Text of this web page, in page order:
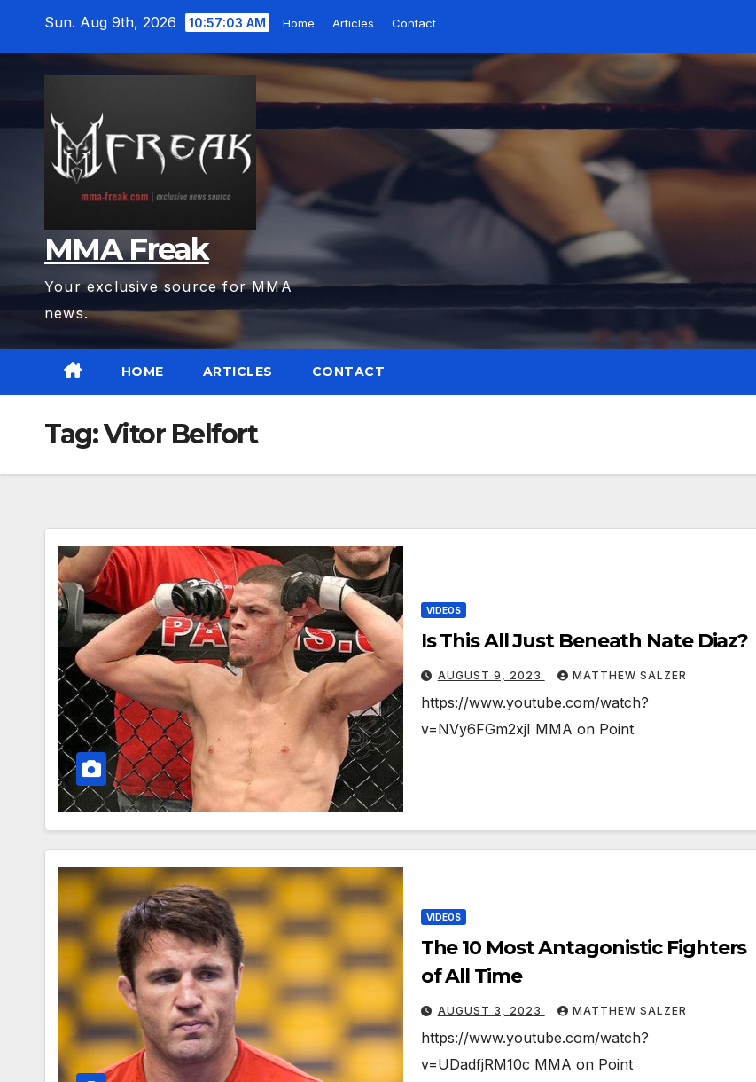
Sun. Aug 9th, 2026 10:57:04 AM Home Articles Contact
MMA Freak
Your exclusive source for MMA
news.
HOME ARTICLES CONTACT
Tag:Vitor Belfort
VIDEOS
Is This All Just Beneath Nate Diaz?
AUGUST 9, 2023 MATTHEW SALZER
https://www.youtube.com/watch?
v=NVy6FGm2xjI MMA on Point
VIDEOS
The 10 Most Antagonistic Fighters
of All Time
AUGUST 3, 2023 MATTHEW SALZER
https://www.youtube.com/watch?
v=UDadfjRM10c MMA on Point